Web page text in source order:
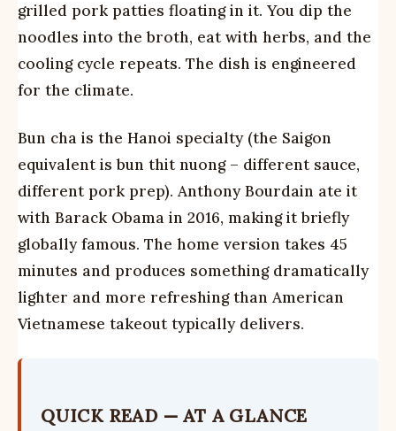
grilled pork patties floating in it. You dip the
noodles into the broth, eat with herbs, and the
cooling cycle repeats. The dish is engineered
for the climate.
Bun cha is the Hanoi specialty (the Saigon
equivalent is bun thit nuong – different sauce,
different pork prep). Anthony Bourdain ate it
with Barack Obama in 2016, making it briefly
globally famous. The home version takes 45
minutes and produces something dramatically
lighter and more refreshing than American
Vietnamese takeout typically delivers.
QUICK READ — AT A GLANCE